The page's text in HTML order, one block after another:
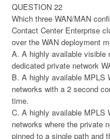
QUESTION 22
Which three WAN/MAN
Contact Center Enterprise
over the WAN deployment
A. A highly available visible
dedicated private network
B. A highly available MPLS
networks with a 2 second
time.
C. A highly available MPLS
networks where the private
pinned to a single path and